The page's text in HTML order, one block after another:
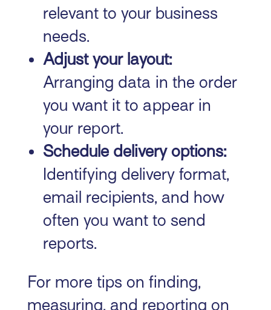
relevant to your business
needs.
Adjust your layout:
Arranging data in the order
you want it to appear in
your report.
Schedule delivery options:
Identifying delivery format,
email recipients, and how
often you want to send
reports.
For more tips on finding,
measuring, and reporting on